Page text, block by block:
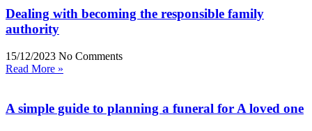
Dealing with becoming the responsible family
authority
15/12/2023 No Comments
Read More »
A simple guide to planning a funeral for A loved one